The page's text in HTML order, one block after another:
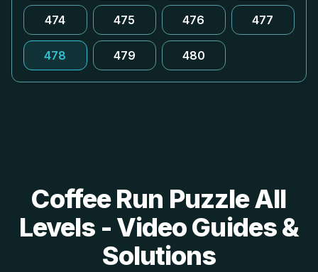
474 475 476 477
478 479 480
Coffee Run Puzzle All
Levels - Video Guides &
Solutions